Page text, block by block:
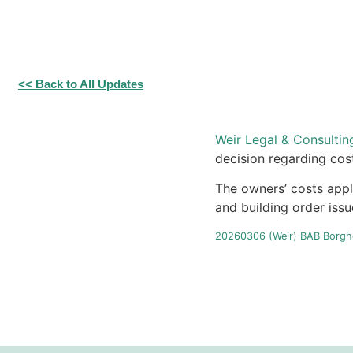
<< Back to All Updates
Weir Legal &
decision regarding
The owners’ costs
and building order
20260306 (Weir) BAB